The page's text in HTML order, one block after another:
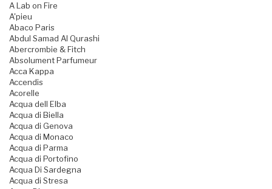
A Lab on Fire
A'pieu
Abaco Paris
Abdul Samad Al Qurashi
Abercrombie & Fitch
Absolument Parfumeur
Acca Kappa
Accendis
Acorelle
Acqua dell Elba
Acqua di Biella
Acqua di Genova
Acqua di Monaco
Acqua di Parma
Acqua di Portofino
Acqua Di Sardegna
Acqua di Stresa